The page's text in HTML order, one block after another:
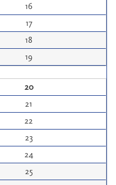
16
17
18
19
20
21
22
23
24
25